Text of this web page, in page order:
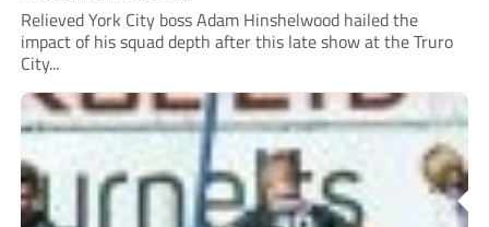
Relieved York City boss Adam Hinshelwood hailed the
impact of his squad depth after this late show at the Truro
City...